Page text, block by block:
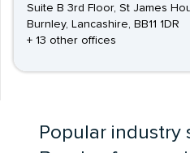
Suite B 3rd Floor, St James
Burnley, Lancashire, BB11 1DR
+ 13 other offices
Popular industry